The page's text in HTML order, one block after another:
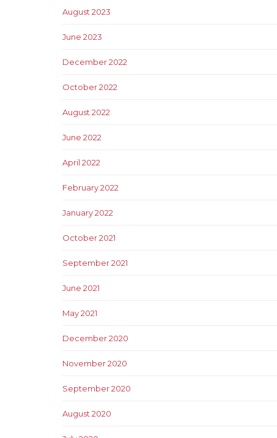
August 2023
June 2023
December 2022
October 2022
August 2022
June 2022
April 2022
February 2022
January 2022
October 2021
September 2021
June 2021
May 2021
December 2020
November 2020
September 2020
August 2020